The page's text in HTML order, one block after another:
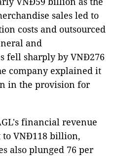
sales led to
costs and outsourced
and
fell sharply by VNĐ276
company explained it
in the provision for
financial revenue
to VNĐ118 billion,
also plunged 76 per